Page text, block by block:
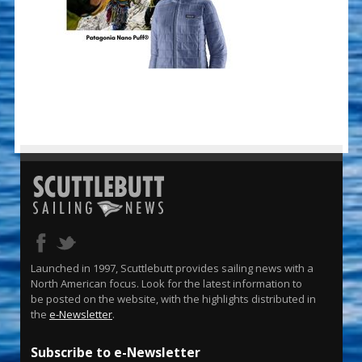
Launched in 1997, Scuttlebutt provides sailing news with a
North American focus. Look for the latest information to
be posted on the website, with the highlights distributed in
the e-Newsletter.
Subscribe to e-Newsletter